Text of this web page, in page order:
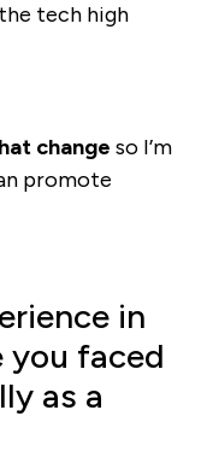
tech high
change so I’m
promote
in
you faced
as a